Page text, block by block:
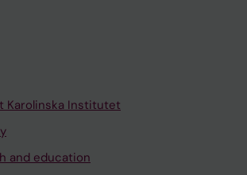
Karolinska Institutet
and education